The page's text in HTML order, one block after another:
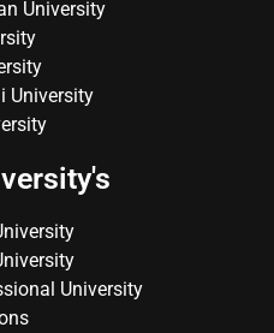
University
University
University